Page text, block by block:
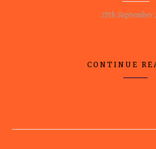
27th September
CONTINUE